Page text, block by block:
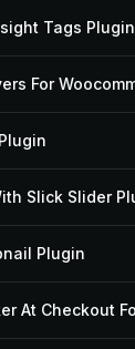
Tags Plugin
Plugin